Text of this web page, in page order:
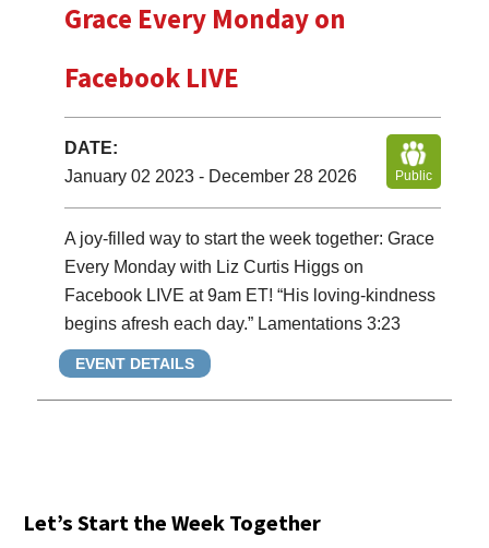
Grace Every Monday on
Facebook LIVE
Public
DATE:
January 02 2023 - December 28 2026
A joy-filled way to start the week together: Grace
Every Monday with Liz Curtis Higgs on
Facebook LIVE at 9am ET! “His loving-kindness
begins afresh each day.” Lamentations 3:23
EVENT DETAILS
Let’s Start the Week Together